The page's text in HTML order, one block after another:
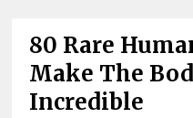
80 Rare
Make The
Incredible